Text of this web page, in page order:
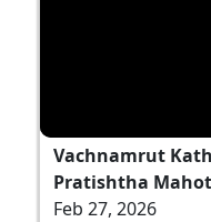
Vachnamrut
Pratishtha
Feb 27, 2026